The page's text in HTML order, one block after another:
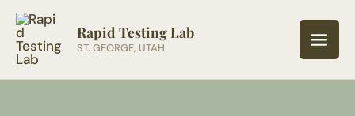
Skip
content
Rapid Testing Lab
ST. GEORGE, UTAH